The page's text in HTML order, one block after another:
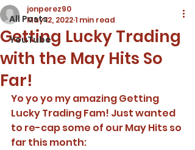
All Posts
YouTube
Getting Lucky Trading
with the May Hits So
Far!
jonperez90
May 12, 20221 min read
Yo yo yo my amazing Getting
Lucky Trading Fam! Just wanted
to re-cap some of our May Hits so
far this month: